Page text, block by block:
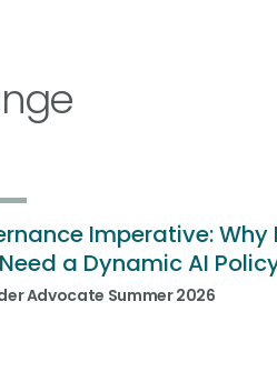
Imperative: Why
a Dynamic AI
Advocate Summer 2026